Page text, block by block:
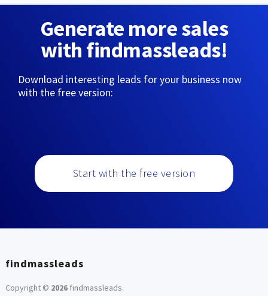
Generate more sales
with findmassleads!
Download interesting leads for your business now
with the free version:
Start with the free version
findmassleads
Copyright © 2026findmassleads.